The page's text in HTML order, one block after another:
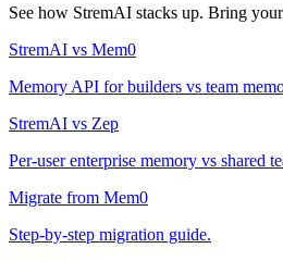
See how StremAI stacks up. Bring
StremAI vs Mem0
Memory API for builders vs team
StremAI vs Zep
Per-user enterprise memory vs shared
Migrate from Mem0
Step-by-step migration guide.